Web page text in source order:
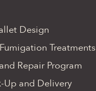
Design
Treatments
Repair Program
Up and Delivery